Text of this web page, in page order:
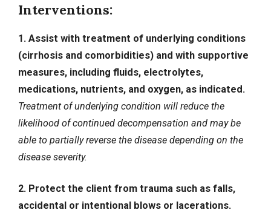
Interventions:
1. Assist with treatment of underlying conditions
(cirrhosis and comorbidities) and with supportive
measures, including fluids, electrolytes,
medications, nutrients, and oxygen, as indicated.
Treatment of underlying condition will reduce the
likelihood of continued decompensation and may be
able to partially reverse the disease depending on the
disease severity.
2. Protect the client from trauma such as falls,
accidental or intentional blows or lacerations.